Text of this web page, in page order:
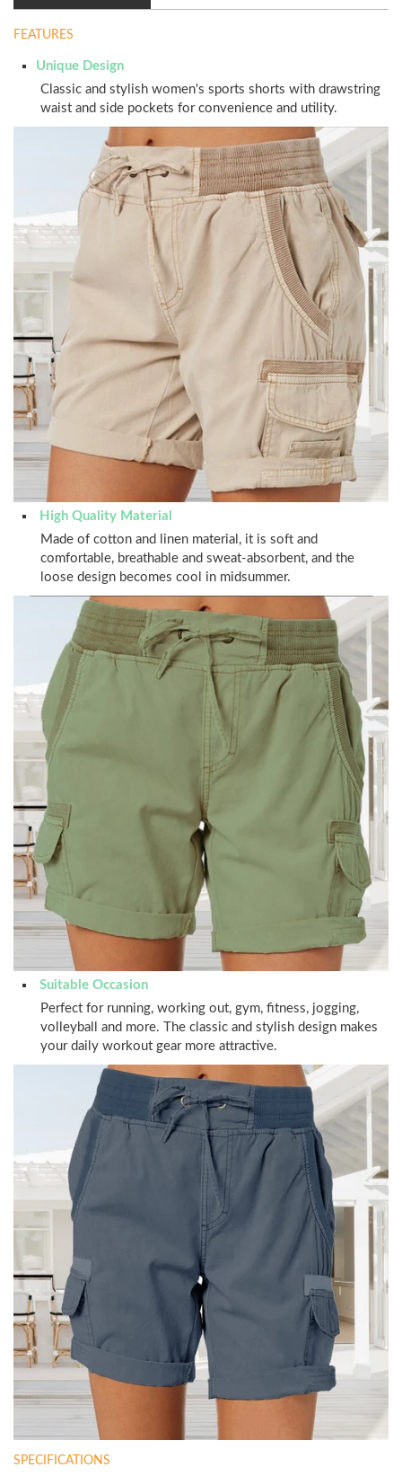
FEATURES
Unique Design
Classic and stylish women's sports shorts with drawstring
waist and side pockets for convenience and utility.
High Quality Material
Made of cotton and linen material, it is soft and
comfortable, breathable and sweat-absorbent, and the
loose design becomes cool in midsummer.
Suitable Occasion
Perfect for running, working out, gym, fitness, jogging,
volleyball and more. The classic and stylish design makes
your daily workout gear more attractive.
SPECIFICATIONS